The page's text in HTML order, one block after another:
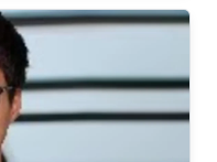
research
and